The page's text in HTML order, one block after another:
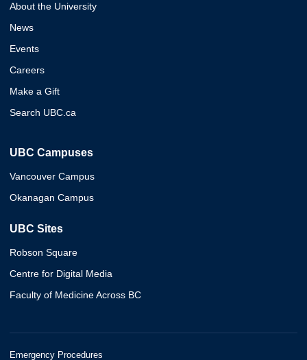
About the University
News
Events
Careers
Make a Gift
Search UBC.ca
UBC Campuses
Vancouver Campus
Okanagan Campus
UBC Sites
Robson Square
Centre for Digital Media
Faculty of Medicine Across BC
Emergency Procedures